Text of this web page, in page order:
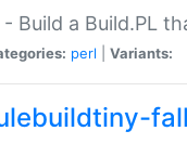
Build a Build.PL
perl Variants: